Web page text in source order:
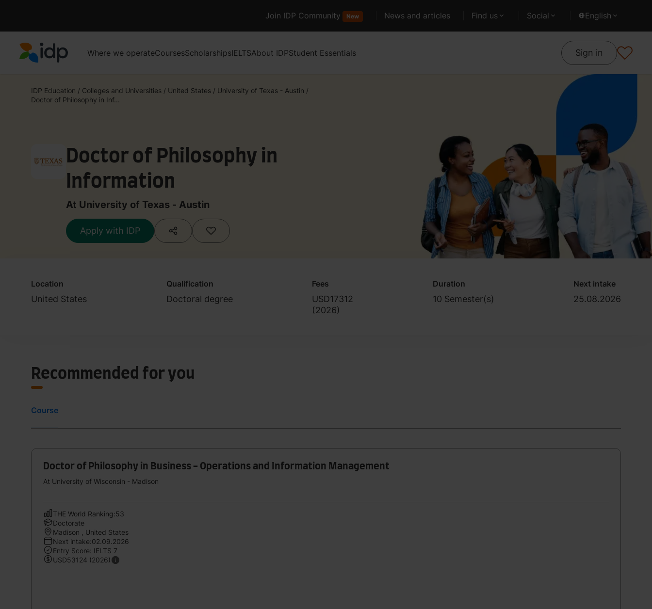
Join IDP Community New News and articles Find us Social English
Where we operateCoursesScholarshipsIELTSAbout IDPStudent Essentials Sign in
IDP Education / Colleges and Universities / United States / University of Texas - Austin /
Doctor of Philosophy in Inf...
Doctor of Philosophy in
Information
At University of Texas - Austin
Apply with IDP
Location
United States
Qualification
Doctoral degree
Fees
USD17312
(2026)
Duration
10 Semester(s)
Next intake
25.08.2026
Recommended for you
Course
Doctor of Philosophy in Business - Operations and Information Management
At University of Wisconsin - Madison
THE World Ranking:53
Doctorate
Madison , United States
Next intake:02.09.2026
Entry Score: IELTS 7
USD53124 (2026)